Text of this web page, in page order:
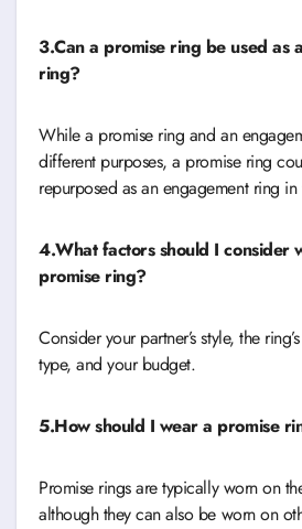
3.Can a promise ring be used as
ring?
While a promise ring and an
different purposes, a promise ring
repurposed as an engagement ring in
4.What factors should I consider
promise ring?
Consider your partner’s style, the
type, and your budget.
5.How should I wear a promise
Promise rings are typically worn on
although they can also be worn on